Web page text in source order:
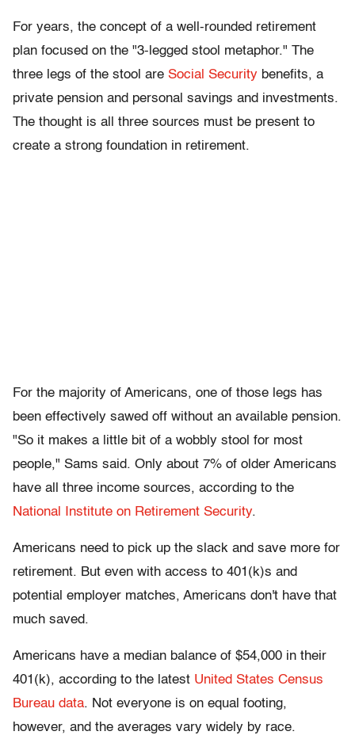
For years, the concept of a well-rounded retirement
plan focused on the "3-legged stool metaphor." The
three legs of the stool are Social Security benefits, a
private pension and personal savings and investments.
The thought is all three sources must be present to
create a strong foundation in retirement.
For the majority of Americans, one of those legs has
been effectively sawed off without an available pension.
"So it makes a little bit of a wobbly stool for most
people," Sams said. Only about 7% of older Americans
have all three income sources, according to the
National Institute on Retirement Security.
Americans need to pick up the slack and save more for
retirement. But even with access to 401(k)s and
potential employer matches, Americans don't have that
much saved.
Americans have a median balance of $54,000 in their
401(k), according to the latest United States Census
Bureau data. Not everyone is on equal footing,
however, and the averages vary widely by race.